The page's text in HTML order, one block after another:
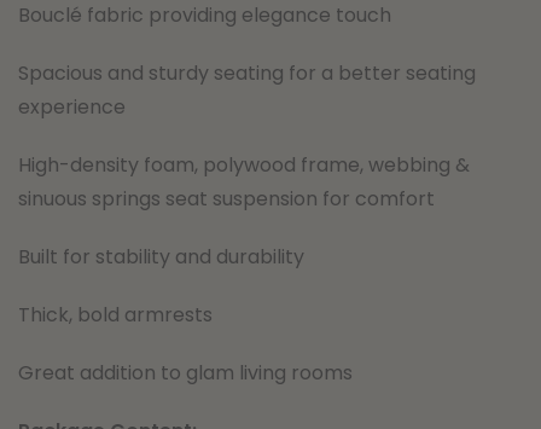
Bouclé fabric providing elegance touch
Spacious and sturdy seating for a better seating
experience
High-density foam, polywood frame, webbing &
sinuous springs seat suspension for comfort
Built for stability and durability
Thick, bold armrests
Great addition to glam living rooms